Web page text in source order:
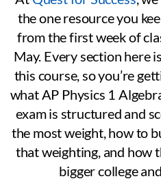
the one resource you
from the first week of
May. Every section here
this course, so you’re
what AP Physics 1
exam is structured and
the most weight, how to
that weighting, and how
bigger college